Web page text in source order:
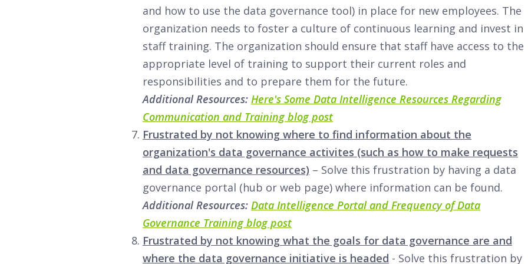
and how to use the data governance tool) in place for new employees. The
organization needs to foster a culture of continuous learning and invest in
staff training. The organization should ensure that staff have access to the
appropriate level of training to support their current roles and
responsibilities and to prepare them for the future.
Additional Resources: Here's Some Data Intelligence Resources Regarding
Communication and Training blog post
Frustrated by not knowing where to find information about the
organization's data governance activites (such as how to make requests
and data governance resources) – Solve this frustration by having a data
governance portal (hub or web page) where information can be found.
Additional Resources: Data Intelligence Portal and Frequency of Data
Governance Training blog post
Frustrated by not knowing what the goals for data governance are and
where the data governance initiative is headed - Solve this frustration by